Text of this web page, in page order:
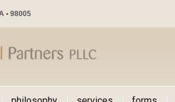
• 98005